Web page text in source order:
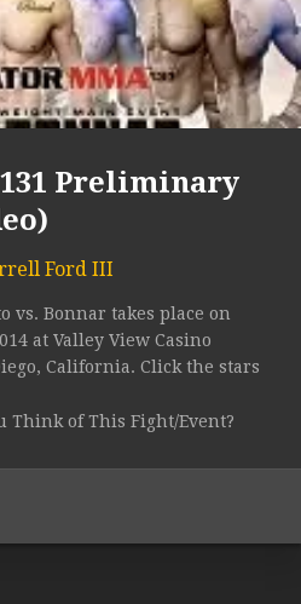
Preliminary
Ford III
vs. Bonnar takes place on
at Valley View Casino
California. Click the stars
Think of This Fight/Event?